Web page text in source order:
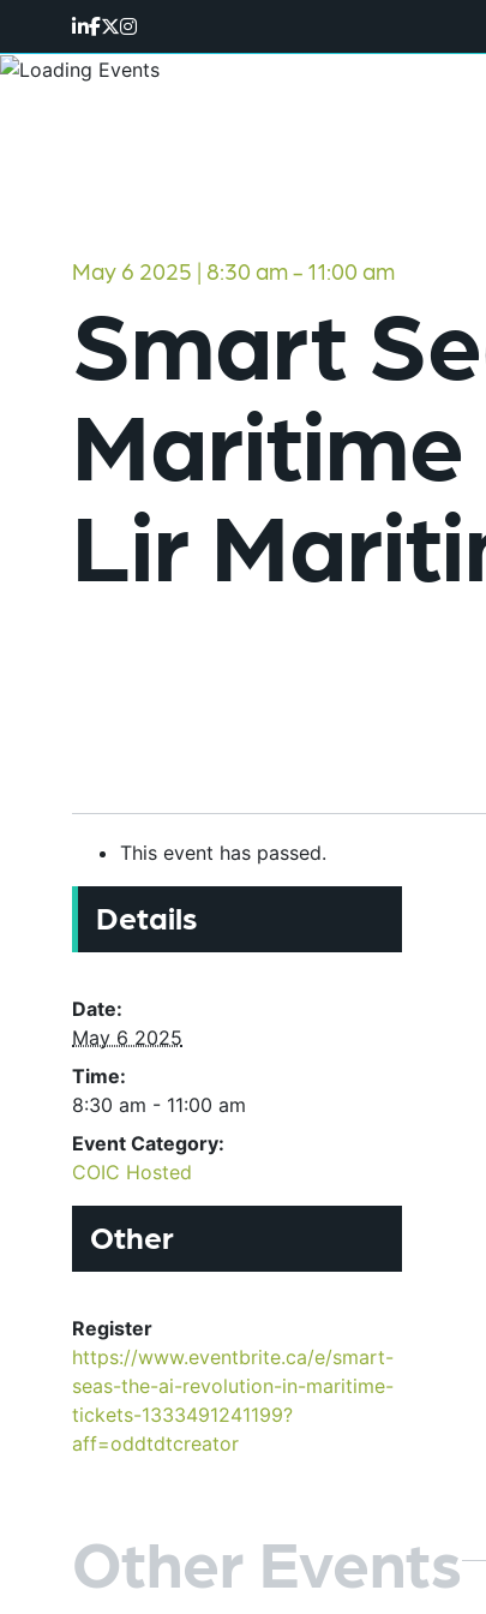
May 6 2025 | 8:30 am- 11:00 am
Smart
Lir
This event has passed.
Details
Date:
May 6 2025
Time:
8:30 am - 11:00 am
Event Category:
COIC Hosted
Other
Register
https://www.eventbrite.ca/e/smart-
seas-the-ai-revolution-in-maritime-
tickets-1333491241199?
aff=oddtdtcreator
Other Events